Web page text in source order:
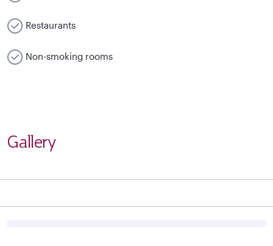
Restaurants
Non-smoking rooms
Gallery